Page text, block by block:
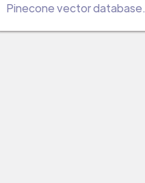
Pinecone vector database.